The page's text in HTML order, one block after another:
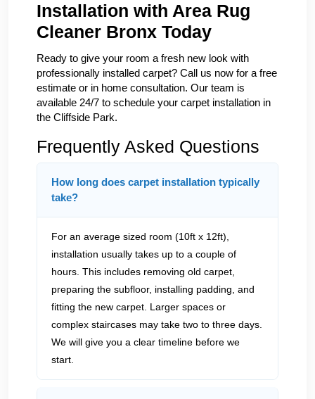
Installation with Area Rug
Cleaner Bronx Today
Ready to give your room a fresh new look with
professionally installed carpet? Call us now for a free
estimate or in home consultation. Our team is
available 24/7 to schedule your carpet installation in
the Cliffside Park.
Frequently Asked Questions
How long does carpet installation typically
take?
For an average sized room (10ft x 12ft),
installation usually takes up to a couple of
hours. This includes removing old carpet,
preparing the subfloor, installing padding, and
fitting the new carpet. Larger spaces or
complex staircases may take two to three days.
We will give you a clear timeline before we
start.